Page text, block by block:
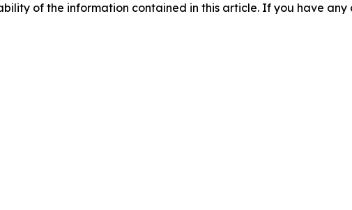
of the information contained in this article. If you have any